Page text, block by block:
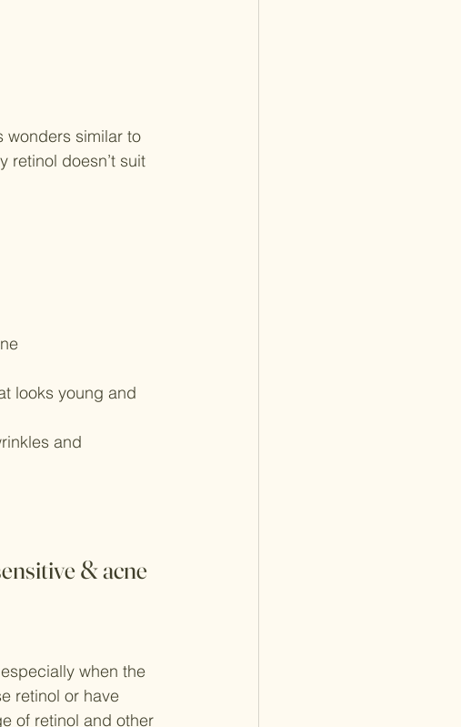
wonders similar to
retinol doesn’t suit
looks young and
and
& acne
when the
retinol or have
of retinol and other